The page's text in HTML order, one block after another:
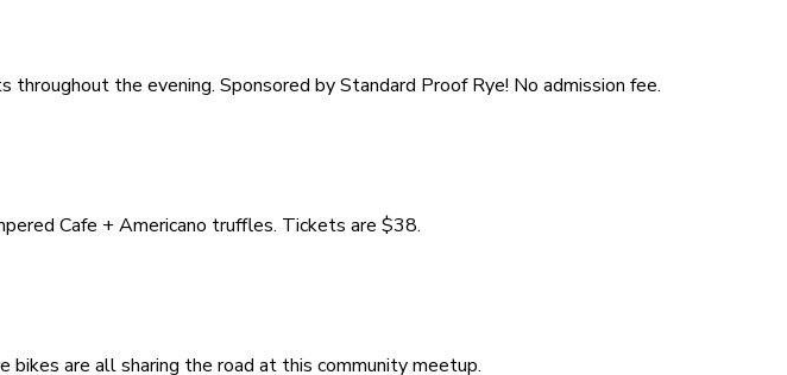
the evening. Sponsored by Standard Proof Rye! No admission fee.
Cafe + Americano truffles. Tickets are $38.
bikes are all sharing the road at this community meetup.